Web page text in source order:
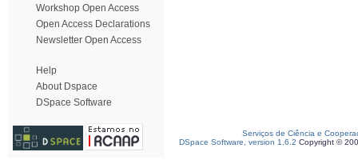
Workshop Open Access
Open Access Declarations
Newsletter Open Access
Help
About Dspace
DSpace Software
Serviços de Ciência e
DSpace Software, version 1.6.2 Copyright ©